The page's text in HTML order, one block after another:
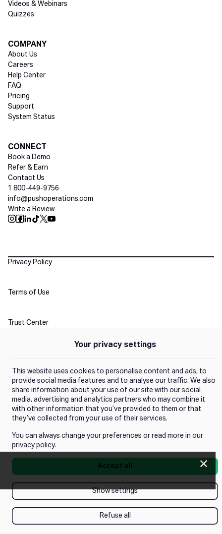
Videos & Webinars
Quizzes
COMPANY
About Us
Careers
Help Center
FAQ
Pricing
Support
System Status
CONNECT
Book a Demo
Refer & Earn
Contact Us
1 800-449-9756
info@pushoperations.com
Write a Review
Social media
Policies
Privacy Policy
Terms of Use
Trust Center
Push next webinar!
Your privacy settings
This website uses cookies to personalise content and ads, to
provide social media features and to analyse our traffic. We also
share information about your use of our site with our social
media, advertising and analytics partners who may combine it
with other information that you’ve provided to them or that
they’ve collected from your use of their services.
You can always change your preferences or read more in our
privacy policy.
Accept all
Show settings
Refuse all